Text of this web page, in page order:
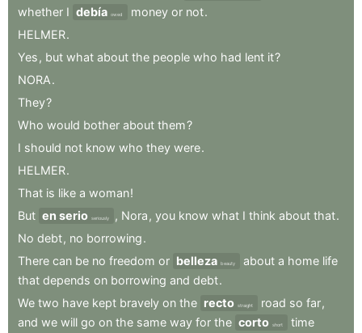
whether I debía owed money or not.
HELMER.
Yes , but what about the people who had lent it?
NORA.
They?
Who would bother about them?
I should not know who they were.
HELMER.
That is like a woman!
But en serio seriously , Nora , you know what I think about that.
No debt, no borrowing.
There can be no freedom or belleza beauty about a home life
that depends on borrowing and debt.
We two have kept bravely on the recto straight road so far,
and we will go on the same way for the corto short
time